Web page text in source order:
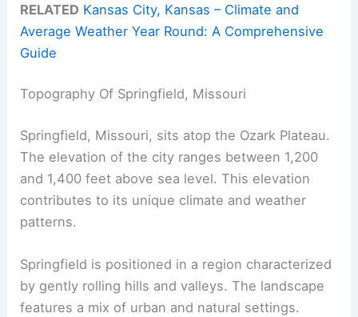
RELATED Kansas City, Kansas – Climate and
Average Weather Year Round: A Comprehensive
Guide
Topography Of Springfield, Missouri
Springfield, Missouri, sits atop the Ozark Plateau.
The elevation of the city ranges between 1,200
and 1,400 feet above sea level. This elevation
contributes to its unique climate and weather
patterns.
Springfield is positioned in a region characterized
by gently rolling hills and valleys. The landscape
features a mix of urban and natural settings.